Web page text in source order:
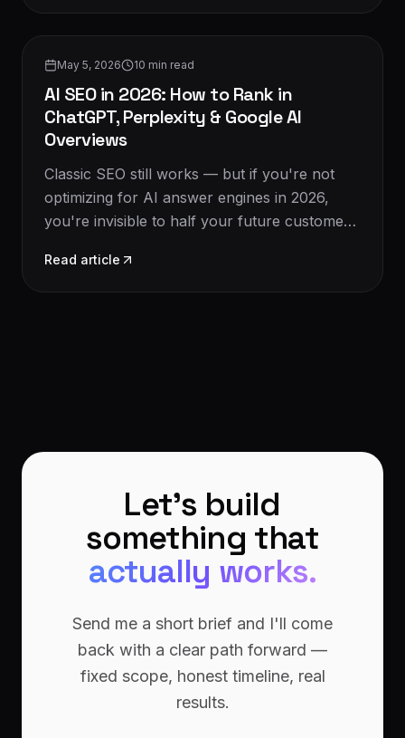
SEO & Growth
May 5, 2026 10 min read
AI SEO in 2026: How to Rank in
ChatGPT, Perplexity & Google AI
Overviews
Classic SEO still works — but if you're not
optimizing for AI answer engines in 2026,
you're invisible to half your future customers.
Read article
Let's build
something that
actually works.
Send me a short brief and I'll come
back with a clear path forward —
fixed scope, honest timeline, real
results.